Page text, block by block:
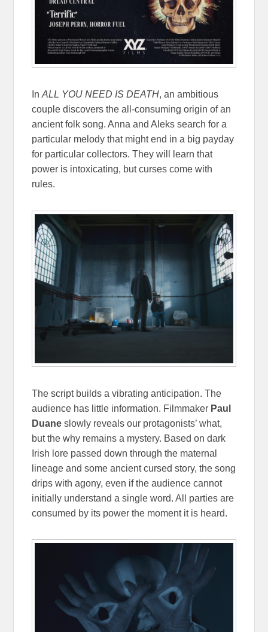
InALL YOU NEED IS DEATH, an ambitious
couple discovers the all-consuming origin of an
ancient folk song. Anna and Aleks search for a
particular melody that might end in a big payday
for particular collectors. They will learn that
power is intoxicating, but curses come with
rules.
The script builds a vibrating anticipation. The
audience has little information. Filmmaker Paul
Duane slowly reveals our protagonists’ what,
but the why remains a mystery. Based on dark
Irish lore passed down through the maternal
lineage and some ancient cursed story, the song
drips with agony, even if the audience cannot
initially understand a single word. All parties are
consumed by its power the moment it is heard.